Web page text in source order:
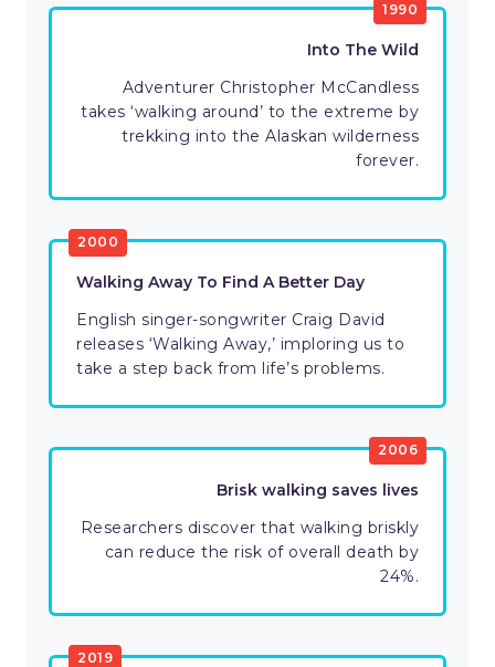
1990
Into The Wild
Adventurer Christopher McCandless
takes ‘walking around’ to the extreme by
trekking into the Alaskan wilderness
forever.
2000
Walking Away To Find A Better Day
English singer-songwriter Craig David
releases ‘Walking Away,’ imploring us to
take a step back from life’s problems.
2006
Brisk walking saves lives
Researchers discover that walking briskly
can reduce the risk of overall death by
24%.
2019